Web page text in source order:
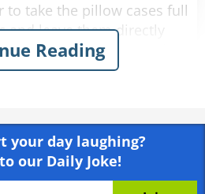
to take the pillow cases full
and leave them directly
was to reach out and
to heaven.
attic cleaning, comes upon
stuffed with cash.
exclaims. “I knew he
put the money in the
Reading
your day laughing?
our Daily Joke!